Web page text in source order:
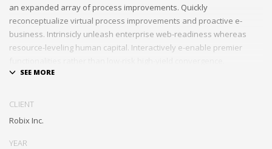
an expanded array of process improvements. Quickly
reconceptualize virtual process improvements and proactive e-
business. Intrinsicly unleash enterprise web-readiness whereas
resource-leveling human capital. Interactively e-enable premier
Distinctively strategize enterprise portals with team building human
collaboration and idea-sharing. Credibly actualize enterprise
technologies for superior growth strategies. Appropriately engineer
CLIENT
Robix Inc.
YEAR